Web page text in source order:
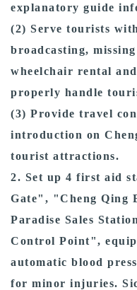
explanatory guide
(2) Serve tourists
broadcasting,
wheelchair rental
properly handle
(3) Provide travel
introduction on
tourist attractions.
2. Set up 4 first aid
Gate", "Cheng Qing
Paradise Sales
Control Point",
automatic blood
for minor injuries.